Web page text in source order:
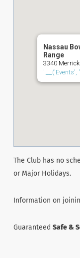
Nassau
Range
3340
The Club has no
or Major Holidays.
Information on
Guaranteed Safe &